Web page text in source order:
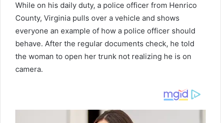
While on his daily duty, a police officer from Henrico
County, Virginia pulls over a vehicle and shows
everyone an example of how a police officer should
behave. After the regular documents check, he told
the woman to open her trunk not realizing he is on
camera.